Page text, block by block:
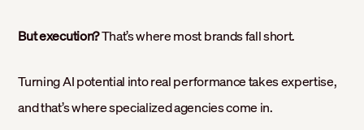
But execution?That’s where most brands fall short.
Turning AI potential into real performance takes expertise,
and that’s where specialized agencies come in.